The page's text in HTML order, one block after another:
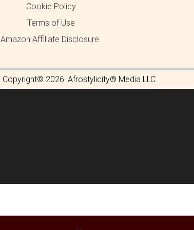
Cookie Policy
Terms of Use
Amazon Affiliate Disclosure
Copyright© 2026· Afrostylicity® Media LLC